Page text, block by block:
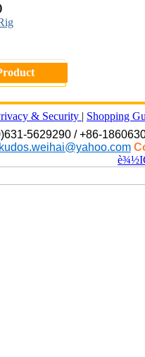
& Security | Shopping
5629290 / +86-
kudos.weihai@yahoo.com